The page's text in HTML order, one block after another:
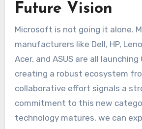
Future Vision
Microsoft is not going it alone.
manufacturers like Dell, HP,
Acer, and ASUS are all launching
creating a robust ecosystem
collaborative effort signals a
commitment to this new
technology matures, we can